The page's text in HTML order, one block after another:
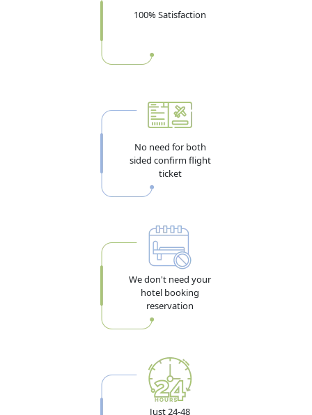
100% Satisfaction
No need for both
sided confirm flight
ticket
We don't need your
hotel booking
reservation
Just 24-48